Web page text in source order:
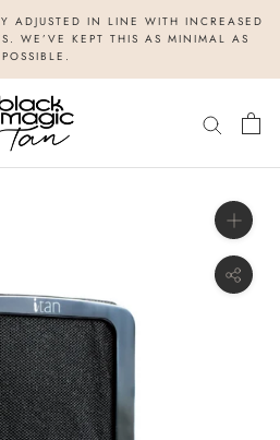
ADJUSTED IN LINE WITH INCREASED
WE’VE KEPT THIS AS MINIMAL AS
POSSIBLE.